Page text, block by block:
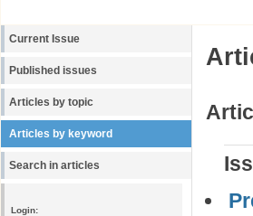
Current Issue
Published issues
Articles by topic
Articles by keyword
Search in articles
Login: